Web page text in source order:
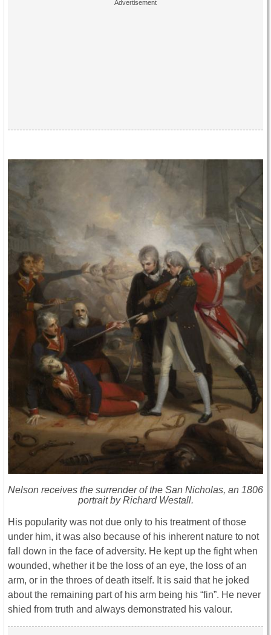
Nelson receives the surrender of the San Nicholas, an 1806
portrait by Richard Westall.
His popularity was not due only to his treatment of those
under him, it was also because of his inherent nature to not
fall down in the face of adversity. He kept up the fight when
wounded, whether it be the loss of an eye, the loss of an
arm, or in the throes of death itself. It is said that he joked
about the remaining part of his arm being his “fin”. He never
shied from truth and always demonstrated his valour.